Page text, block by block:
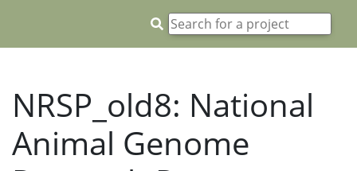
NRSP_old8: National
Animal Genome